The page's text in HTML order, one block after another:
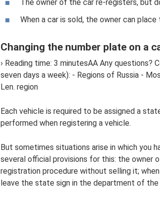
The owner of the car re-registers, but
When a car is sold, the owner can
Changing the number plate on a
› Reading time: 3 minutesAA Any questions?
seven days a week): - Regions of Russia -
Len. region
Each vehicle is required to be assigned a
performed when registering a vehicle.
But sometimes situations arise in which you
several official provisions for this: the owner
registration procedure without selling it;
leave the state sign in the department of